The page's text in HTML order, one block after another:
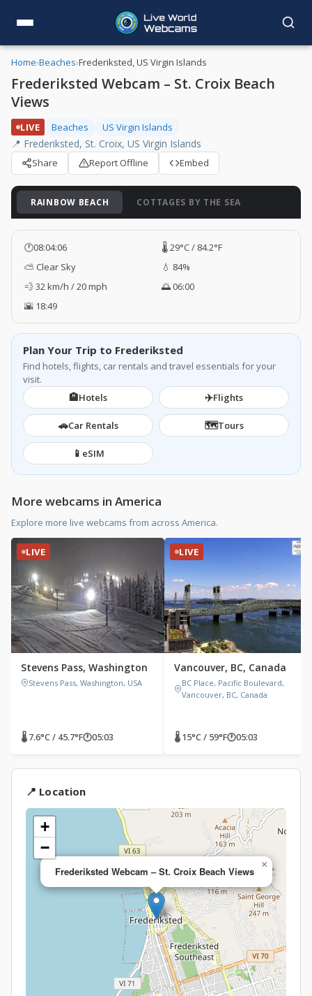
Home›Beaches›Frederiksted, US Virgin Islands
Frederiksted Webcam – St. Croix Beach
Views
LIVE Beaches US Virgin Islands
📍 Frederiksted, St. Croix, US Virgin Islands
Share Report Offline Embed
RAINBOW BEACH COTTAGES BY THE SEA
🕐08:04:07
🌡️ 29°C / 84.2°F
⛅ Clear Sky
💧 84%
💨 32 km/h / 20 mph
🌅 06:00
🌇 18:49
Plan Your Trip to Frederiksted
Find hotels, flights, car rentals and travel essentials for your
visit.
🏨Hotels ✈️Flights
🚗Car Rentals 🗺️Tours
📱 eSIM
More webcams in America
Explore more live webcams from across America.
LIVE
Stevens Pass, Washington
Stevens Pass, Washington, USA
🌡 7.6°C / 45.7°F🕐05:03
LIVE
Vancouver, BC, Canada
BC Place, Pacific Boulevard,
Vancouver, BC, Canada
🌡 15°C / 59°F🕐05:03
📍 Location
Frederiksted Webcam – St. Croix Beach Views
×
+
−